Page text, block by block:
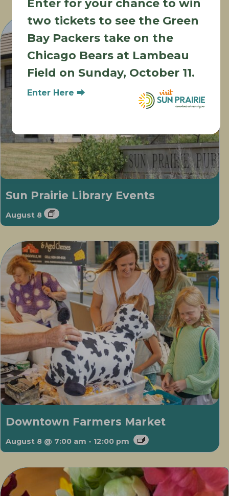
Other Events
Sun Prairie Library Events
August 8
Downtown Farmers Market
August 8 @ 7:00 am - 12:00 pm
Enter for your chance to win
two tickets to see the Green
Bay Packers take on the
Chicago Bears at Lambeau
Field on Sunday, October 11.
Enter Here ⮕